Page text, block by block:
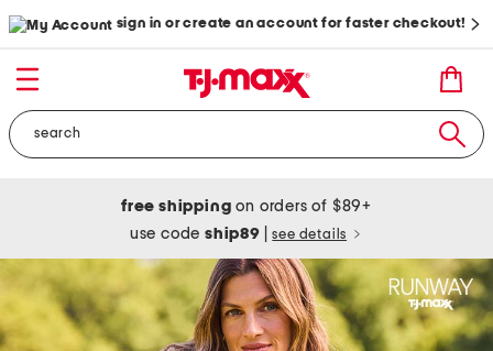
sign in or create an account for faster checkout!
free shipping on orders of $89+
use codeship89 see details